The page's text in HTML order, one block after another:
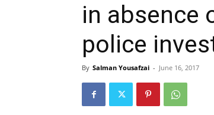
in absence
police
By Salman Yousafzai - June 16, 2017